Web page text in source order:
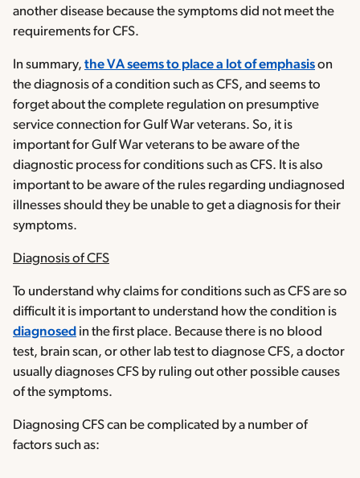
another disease because the symptoms did not meet the
requirements for CFS.
In summary, the VA seems to place a lot of emphasison
the diagnosis of a condition such as CFS, and seems to
forget about the complete regulation on presumptive
service connection for Gulf War veterans. So, it is
important for Gulf War veterans to be aware of the
diagnostic process for conditions such as CFS. It is also
important to be aware of the rules regarding undiagnosed
illnesses should they be unable to get a diagnosis for their
symptoms.
Diagnosis of CFS
To understand why claims for conditions such as CFS are so
difficult it is important to understand how the condition is
diagnosed in the first place. Because there is no blood
test, brain scan, or other lab test to diagnose CFS, a doctor
usually diagnoses CFS by ruling out other possible causes
of the symptoms.
Diagnosing CFS can be complicated by a number of
factors such as: